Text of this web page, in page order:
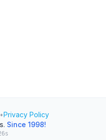
•Privacy Policy
. Since 1998!